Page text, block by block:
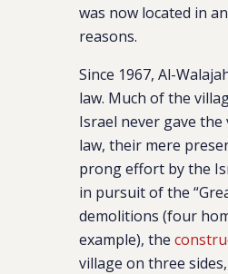
was now located in
reasons.
Since 1967, Al-
law. Much of the
Israel never gave
law, their mere
prong effort by the
in pursuit of the
demolitions (four
example), the
village on three